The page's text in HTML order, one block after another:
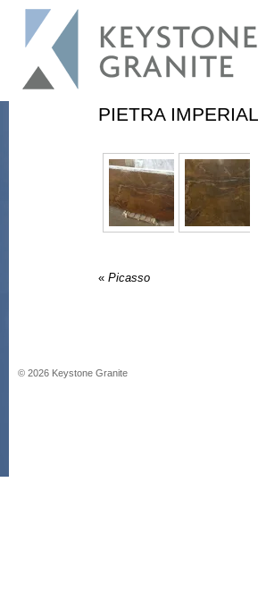
PIETRA
« Picasso
© 2026 Keystone Granite